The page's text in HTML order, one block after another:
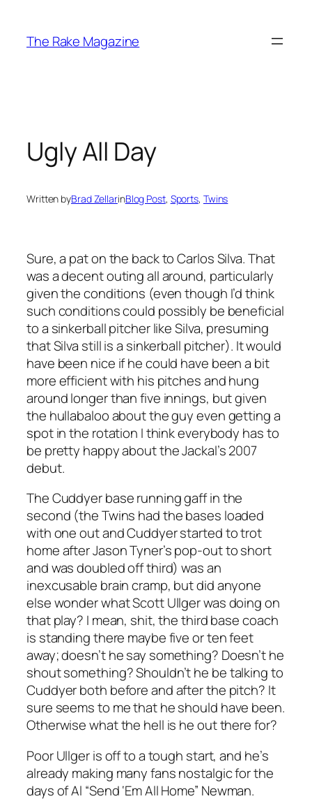
content
The Rake Magazine
Ugly All Day
Written byBrad ZellarinBlog Post, Sports, Twins
Sure, a pat on the back to Carlos Silva. That
was a decent outing all around, particularly
given the conditions (even though I’d think
such conditions could possibly be beneficial
to a sinkerball pitcher like Silva, presuming
that Silva stillisa sinkerball pitcher). It would
have been nice if he could have been a bit
more efficient with his pitches and hung
around longer than five innings, but given
the hullabaloo about the guy even getting a
spot in the rotation I think everybody has to
be pretty happy about the Jackal’s 2007
debut.
The Cuddyer base running gaff in the
second (the Twins had the bases loaded
with one out and Cuddyer started to trot
home after Jason Tyner’s pop-out to short
and was doubled off third) was an
inexcusable brain cramp, but did anyone
else wonder what Scott Ullger was doing on
that play? I mean, shit, the third base coach
is standing there maybe five or ten feet
away; doesn’t he say something? Doesn’t he
shoutsomething? Shouldn’t he be talking to
Cuddyer both before and after the pitch? It
sure seems to me that he should have been.
Otherwise what the hell is he out there for?
Poor Ullger is off to a tough start, and he’s
already making many fans nostalgic for the
days of Al “Send ‘Em All Home” Newman.